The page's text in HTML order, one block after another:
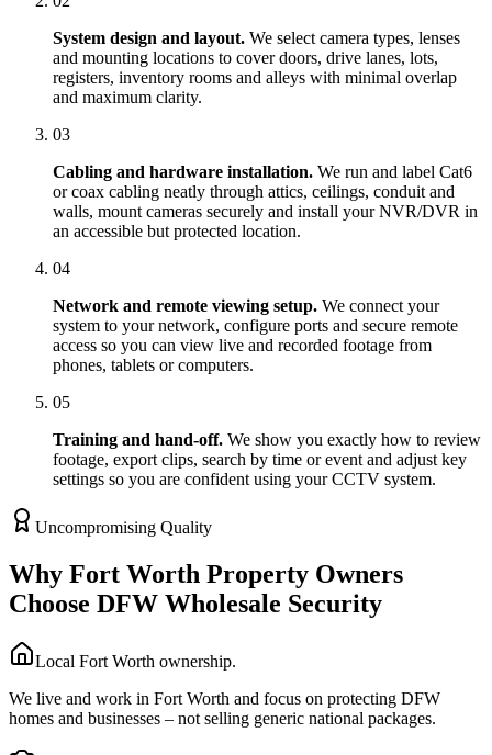
System design and layout. We select camera types, lenses
and mounting locations to cover doors, drive lanes, lots,
registers, inventory rooms and alleys with minimal overlap
and maximum clarity.
03
Cabling and hardware installation. We run and label Cat6
or coax cabling neatly through attics, ceilings, conduit and
walls, mount cameras securely and install your NVR/DVR in
an accessible but protected location.
04
Network and remote viewing setup. We connect your
system to your network, configure ports and secure remote
access so you can view live and recorded footage from
phones, tablets or computers.
05
Training and hand-off. We show you exactly how to review
footage, export clips, search by time or event and adjust key
settings so you are confident using your CCTV system.
Uncompromising Quality
Why Fort Worth Property Owners
Choose DFW Wholesale Security
Local Fort Worth ownership.
We live and work in Fort Worth and focus on protecting DFW
homes and businesses – not selling generic national packages.